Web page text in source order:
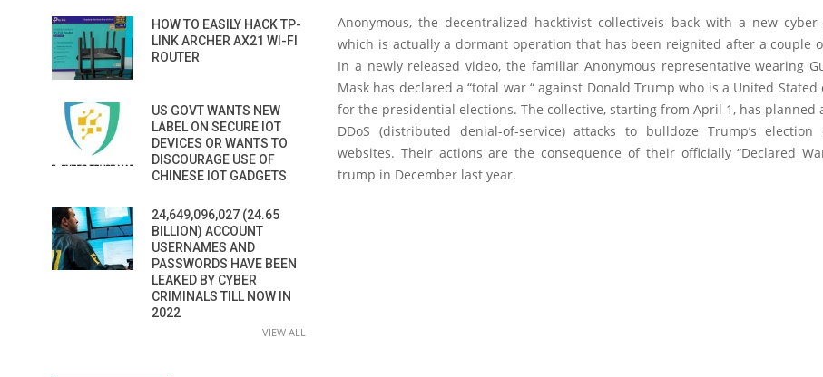
Anonymous, the decentralized hacktivist collectiveis back with a new cyber-
which is actually a dormant operation that has been reignited after a couple
In a newly released video, the familiar Anonymous representative wearing
Mask has declared a “total war “ against Donald Trump who is a United Stated
for the presidential elections. The collective, starting from April 1, has planned
DDoS (distributed denial-of-service) attacks to bulldoze Trump’s election
websites. Their actions are the consequence of their officially “Declared
trump in December last year.
HOW TO EASILY HACK TP-
LINK ARCHER AX21 WI-FI
ROUTER
US GOVT WANTS NEW
LABEL ON SECURE IOT
DEVICES OR WANTS TO
DISCOURAGE USE OF
CHINESE IOT GADGETS
24,649,096,027 (24.65
BILLION) ACCOUNT
USERNAMES AND
PASSWORDS HAVE BEEN
LEAKED BY CYBER
CRIMINALS TILL NOW IN
2022
VIEW ALL